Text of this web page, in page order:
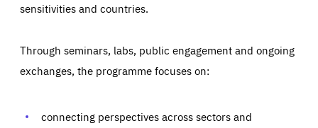
sensitivities and countries.
Through seminars, labs, public engagement and ongoing
exchanges, the programme focuses on:
connecting perspectives across sectors and
Essentials
and cannot be disabled in our systems. They are generally
set as a response to actions you take that constitute a
Performance